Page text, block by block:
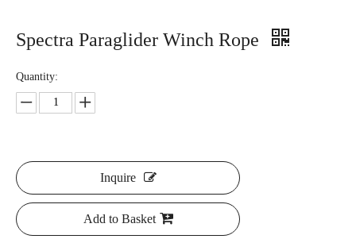
Spectra Paraglider Winch Rope
Quantity:
Inquire
Add to Basket